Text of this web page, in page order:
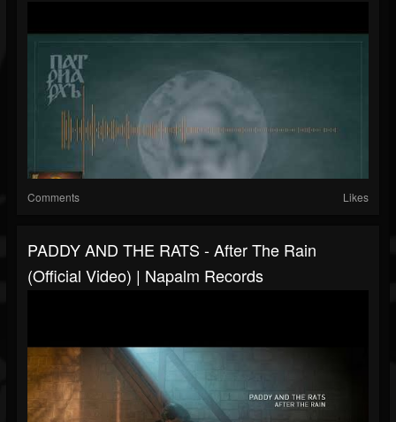
Comments Likes
PADDY AND THE RATS - After The Rain
(Official Video) | Napalm Records